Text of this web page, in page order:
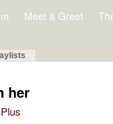
Meet & Greet
her